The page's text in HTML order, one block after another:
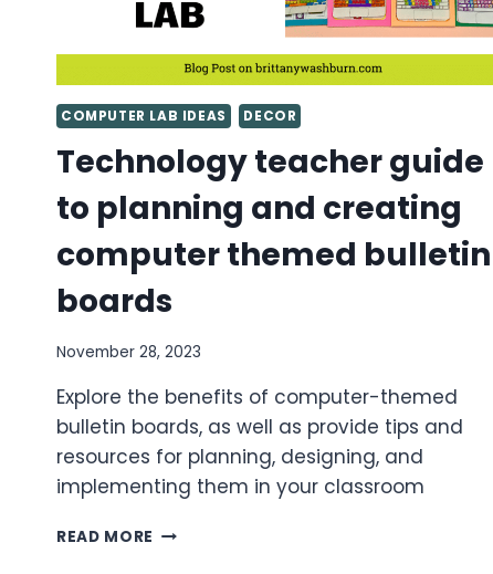
COMPUTER LAB IDEAS DECOR
Technology teacher guide
to planning and creating
computer themed bulletin
boards
November 28, 2023
Explore the benefits of computer-themed
bulletin boards, as well as provide tips and
resources for planning, designing, and
implementing them in your classroom
READ MORE TECHNOLOGY